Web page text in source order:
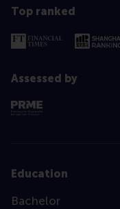
Top ranked
Assessed by
Education
Bachelor